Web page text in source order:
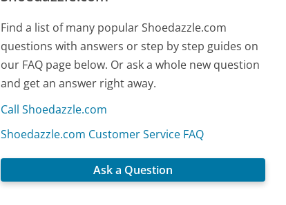
Find a list of many popular Shoedazzle.com
questions with answers or step by step guides on
our FAQ page below. Or ask a whole new question
and get an answer right away.
Call Shoedazzle.com
Shoedazzle.com Customer Service FAQ
Ask a Question